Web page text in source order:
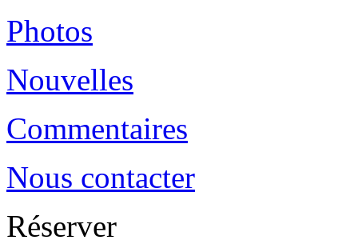
Photos
Nouvelles
Commentaires
Nous contacter
Réserver